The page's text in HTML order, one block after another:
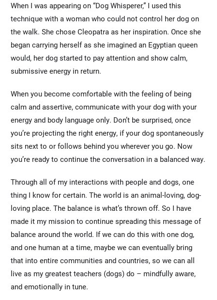
When I was appearing on “Dog Whisperer,” I used this
technique with a woman who could not control her dog on
the walk. She chose Cleopatra as her inspiration. Once she
began carrying herself as she imagined an Egyptian queen
would, her dog started to pay attention and show calm,
submissive energy in return.
When you become comfortable with the feeling of being
calm and assertive, communicate with your dog with your
energy and body language only. Don’t be surprised, once
you’re projecting the right energy, if your dog spontaneously
sits next to or follows behind you wherever you go. Now
you’re ready to continue the conversation in a balanced way.
Through all of my interactions with people and dogs, one
thing I know for certain. The world is an animal-loving, dog-
loving place. The balance is what’s thrown off. So I have
made it my mission to continue spreading this message of
balance around the world. If we can do this with one dog,
and one human at a time, maybe we can eventually bring
that into entire communities and countries, so we can all
live as my greatest teachers (dogs) do – mindfully aware,
and emotionally in tune.